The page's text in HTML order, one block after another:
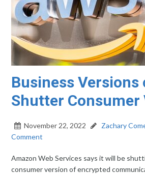
Business Versions
Shutter Consumer
November 22, 2022 Zachary
Comment
Amazon Web Services says it will be
consumer version of encrypted